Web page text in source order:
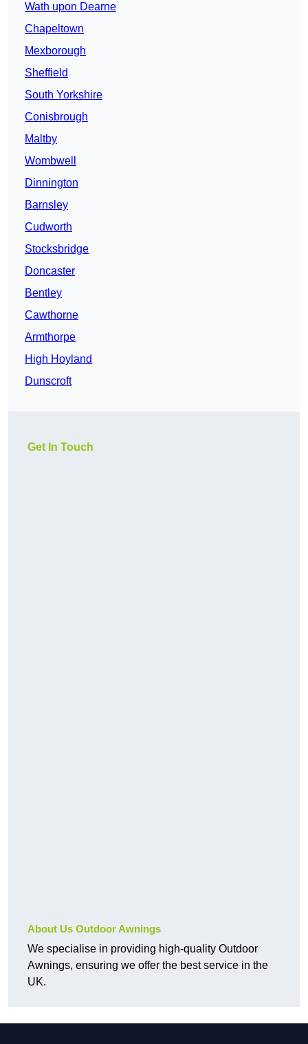
Wath upon Dearne
Chapeltown
Mexborough
Sheffield
South Yorkshire
Conisbrough
Maltby
Wombwell
Dinnington
Barnsley
Cudworth
Stocksbridge
Doncaster
Bentley
Cawthorne
Armthorpe
High Hoyland
Dunscroft
Get In Touch
About Us Outdoor Awnings
We specialise in providing high-quality Outdoor
Awnings, ensuring we offer the best service in the
UK.